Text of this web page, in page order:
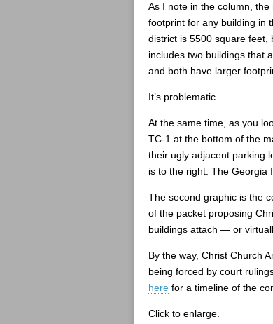
As I note in the column, the
footprint for any building in
district is 5500 square feet,
includes two buildings that
and both have larger
It’s problematic.
At the same time, as you
TC-1 at the bottom of the
their ugly adjacent parking
is to the right. The Georgia
The second graphic is the
of the packet proposing
buildings attach — or
By the way, Christ Church
being forced by court
here for a timeline of the
Click to enlarge.